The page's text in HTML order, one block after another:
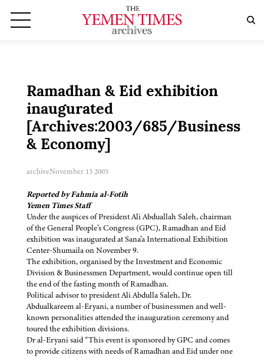
Ramadhan & Eid exhibition
inaugurated
[Archives:2003/685/Business
& Economy]
archiveNovember 13 2003
Reported by Fahmia al-Fotih
Yemen Times Staff
Under the auspices of President Ali Abduallah Saleh, chairman
of the General People’s Congress (GPC), Ramadhan and Eid
exhibition was inaugurated at Sana’a International Exhibition
Center-Shumaila on November 9.
The exhibition, organised by the Investment and Economic
Division & Businessmen Department, would continue open till
the end of the fasting month of Ramadhan.
Political advisor to president Ali Abdulla Saleh, Dr.
Abdualkareem al-Eryani, a number of businessmen and well-
known personalities attended the inauguration ceremony and
toured the exhibition divisions.
Dr al-Eryani said “This event is sponsored by GPC and comes
to provide citizens with needs of Ramadhan and Eid under one